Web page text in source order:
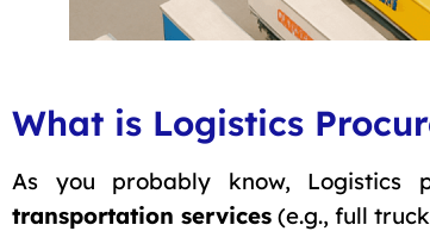
What is Logistics
As you probably know, Logistics
transportation services (e.g., full